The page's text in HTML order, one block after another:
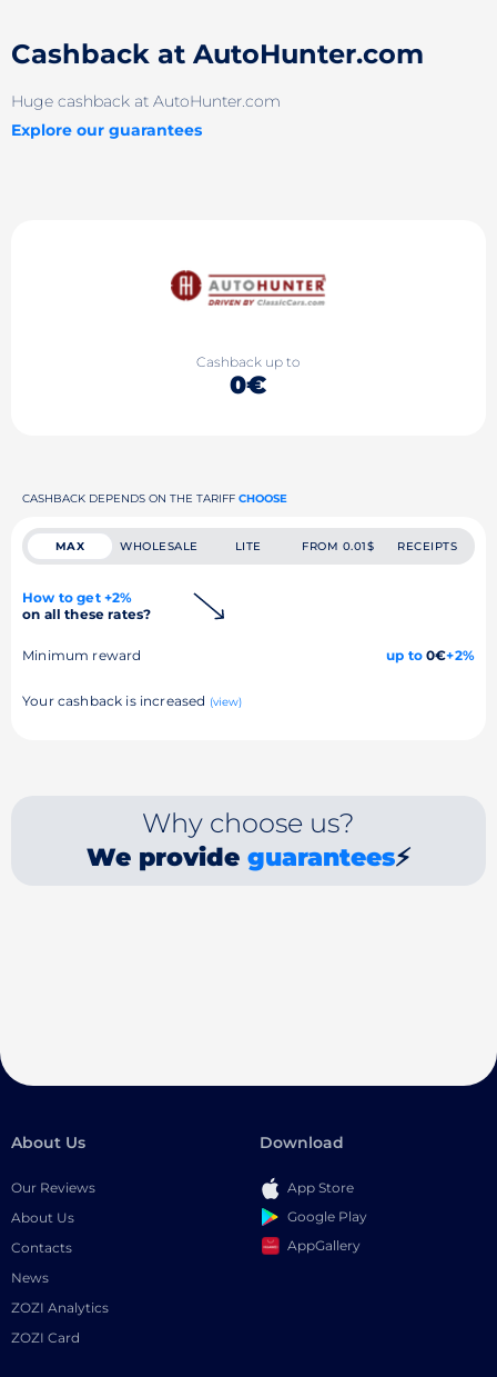
Cashback at AutoHunter.com
Huge cashback at AutoHunter.com
Explore our guarantees
Cashback up to
0€
CASHBACK DEPENDS ON THE TARIFF CHOOSE
MAX WHOLESALE LITE FROM 0.01$ RECEIPTS
How to get +2%
on all these rates?
Minimum reward up to0€+2%
Your cashback is increased (view)
Why choose us?
We provide guarantees⚡
About Us
Our Reviews
About Us
Contacts
News
ZOZI Analytics
ZOZI Card
Download
App Store
Google Play
AppGallery